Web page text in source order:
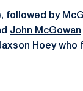
by
John McGowan
Hoey